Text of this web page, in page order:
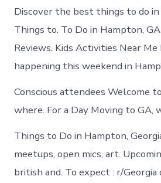
Discover the best things to do
Things to. To Do in Hampton,
Reviews. Kids Activities Near Me
happening this weekend in
Conscious attendees Welcome
where. For a Day Moving to GA,
Things to Do in Hampton,
meetups, open mics, art.
british and. To expect : r/